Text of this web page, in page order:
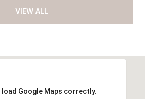
VIEW ALL
load Google Maps correctly.